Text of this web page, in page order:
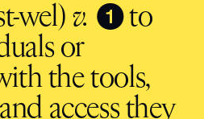
wel) v. ❶to
or
the tools,
access they